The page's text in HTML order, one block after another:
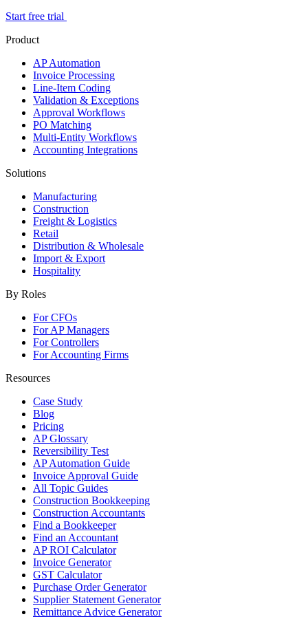
Start free trial
Product
AP Automation
Invoice Processing
Line-Item Coding
Validation & Exceptions
Approval Workflows
PO Matching
Multi-Entity Workflows
Accounting Integrations
Solutions
Manufacturing
Construction
Freight & Logistics
Retail
Distribution & Wholesale
Import & Export
Hospitality
By Roles
For CFOs
For AP Managers
For Controllers
For Accounting Firms
Resources
Case Study
Blog
Pricing
AP Glossary
Reversibility Test
AP Automation Guide
Invoice Approval Guide
All Topic Guides
Construction Bookkeeping
Construction Accountants
Find a Bookkeeper
Find an Accountant
AP ROI Calculator
Invoice Generator
GST Calculator
Purchase Order Generator
Supplier Statement Generator
Remittance Advice Generator